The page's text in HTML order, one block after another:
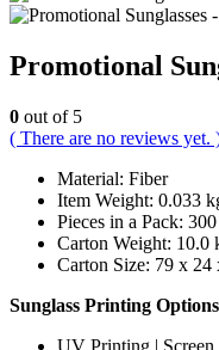
Promotional
0 out of 5
( There are no reviews yet.
Material: Fiber
Item Weight: 0.033
Pieces in a Pack:
Carton Weight: 10.0
Carton Size: 79 x 24
Sunglass Printing Options
UV Printing |